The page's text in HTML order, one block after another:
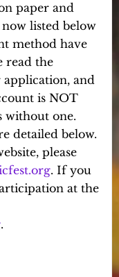
paper and
listed below
method have
read the
and
is NOT
without one.
detailed below.
please
. If you
at the
.